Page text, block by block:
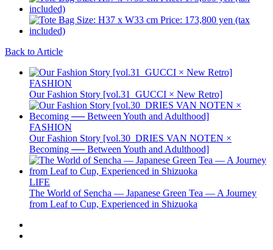
Back to Article
FASHION
Our Fashion Story [vol.31_GUCCI × New Retro]
FASHION
Our Fashion Story [vol.30_DRIES VAN NOTEN ×
Becoming ── Between Youth and Adulthood]
LIFE
The World of Sencha — Japanese Green Tea — A Journey
from Leaf to Cup, Experienced in Shizuoka